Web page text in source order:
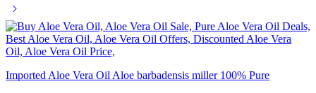
Imported Aloe Vera Oil Aloe barbadensis miller 100% Pure